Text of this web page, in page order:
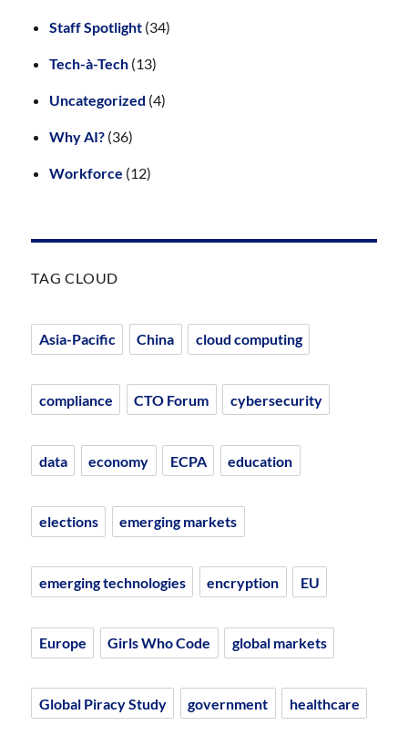
Staff Spotlight (34)
Tech-à-Tech (13)
Uncategorized (4)
Why AI? (36)
Workforce (12)
TAG CLOUD
Asia-Pacific China cloud computing
compliance CTO Forum cybersecurity
data economy ECPA education
elections emerging markets
emerging technologies encryption EU
Europe Girls Who Code global markets
Global Piracy Study government healthcare